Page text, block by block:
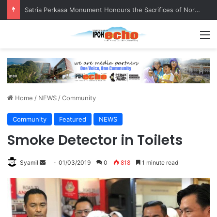
Senior citizen ‘camping out’ at bus stop for over a week
Home / NEWS /Community
Community Featured NEWS
Smoke Detector in Toilets
Syamil
d
a
01/03/2019 0 818 1 minute read